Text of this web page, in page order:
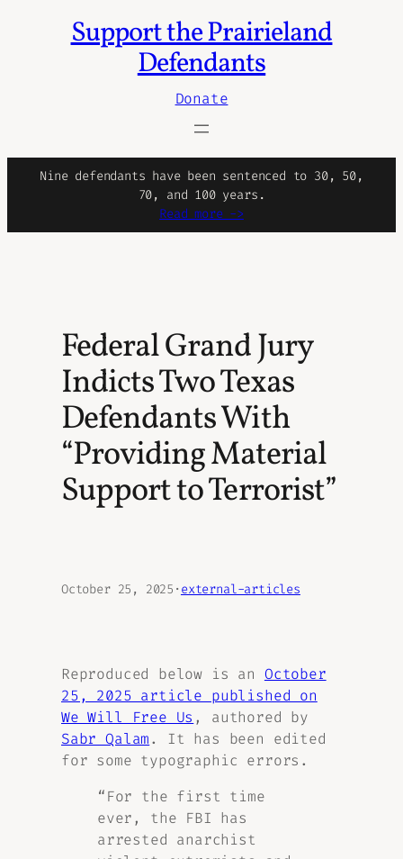
Support the Prairieland
Defendants
Donate
Nine defendants have been sentenced to 30, 50,
70, and 100 years.
Read more ->
Federal Grand Jury
Indicts Two Texas
Defendants With
“Providing Material
Support to Terrorist”
October 25, 2025 ·external-articles
Reproduced below is an October
25, 2025 article published on
We Will Free Us , authored by
Sabr Qalam.
It has been edited
for some typographic errors.
“For the first time
ever, the FBI has
arrested anarchist